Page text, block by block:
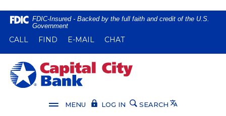
Home
main
content
Skip
Download
Reader
5.0
higher
FDIC-Insured - Backed by the full faith and credit of the U.S.
Government
CALL (OPENS IN A NEW WINDOW)
FIND (OPENS IN A NEW WINDOW)
E-MAIL CHAT
Capital City Bank
MENU LOG IN SEARCH Translate